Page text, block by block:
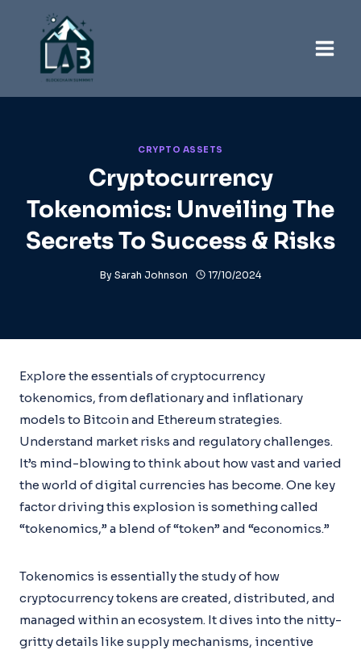
CRYPTO ASSETS
Cryptocurrency
Tokenomics: Unveiling The
Secrets To Success & Risks
By Sarah Johnson 17/10/2024
Explore the essentials of cryptocurrency
tokenomics, from deflationary and inflationary
models to Bitcoin and Ethereum strategies.
Understand market risks and regulatory challenges.
It’s mind-blowing to think about how vast and varied
the world of digital currencies has become. One key
factor driving this explosion is something called
“tokenomics,” a blend of “token” and “economics.”
Tokenomics is essentially the study of how
cryptocurrency tokens are created, distributed, and
managed within an ecosystem. It dives into the nitty-
gritty details like supply mechanisms, incentive